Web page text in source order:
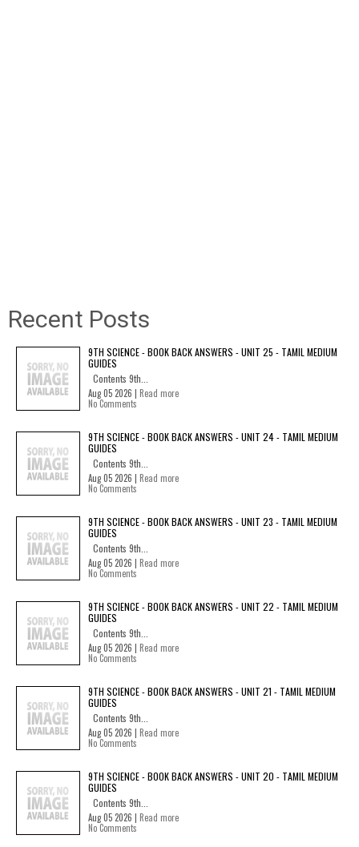
Recent Posts
9TH SCIENCE - BOOK BACK ANSWERS - UNIT 25 - TAMIL MEDIUM
GUIDES
Contents 9th...
Aug 05 2026 | Read more
No Comments
9TH SCIENCE - BOOK BACK ANSWERS - UNIT 24 - TAMIL MEDIUM
GUIDES
Contents 9th...
Aug 05 2026 | Read more
No Comments
9TH SCIENCE - BOOK BACK ANSWERS - UNIT 23 - TAMIL MEDIUM
GUIDES
Contents 9th...
Aug 05 2026 | Read more
No Comments
9TH SCIENCE - BOOK BACK ANSWERS - UNIT 22 - TAMIL MEDIUM
GUIDES
Contents 9th...
Aug 05 2026 | Read more
No Comments
9TH SCIENCE - BOOK BACK ANSWERS - UNIT 21 - TAMIL MEDIUM
GUIDES
Contents 9th...
Aug 05 2026 | Read more
No Comments
9TH SCIENCE - BOOK BACK ANSWERS - UNIT 20 - TAMIL MEDIUM
GUIDES
Contents 9th...
Aug 05 2026 | Read more
No Comments